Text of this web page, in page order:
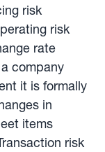
risk
risk
rate
company
it is formally
in
items
risk